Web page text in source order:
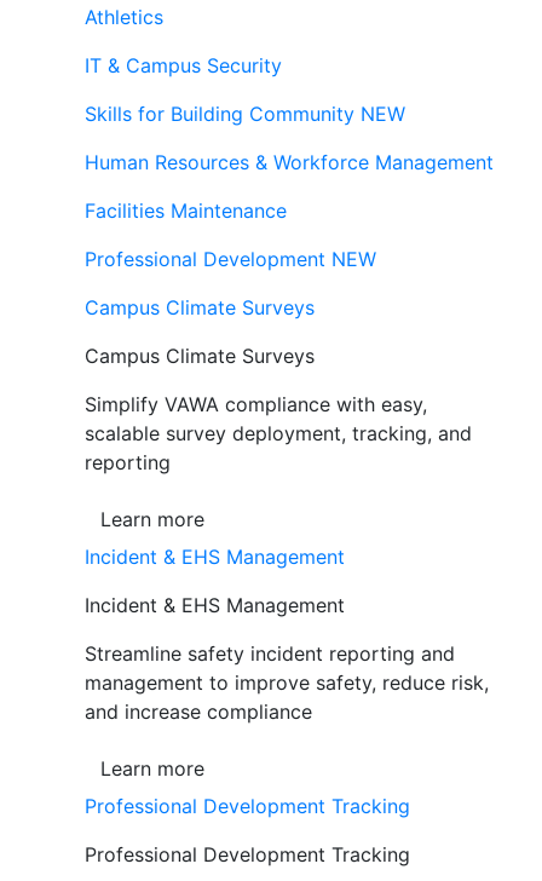
Athletics
IT & Campus Security
Skills for Building Community NEW
Human Resources & Workforce Management
Facilities Maintenance
Professional Development NEW
Campus Climate Surveys
Campus Climate Surveys
Simplify VAWA compliance with easy,
scalable survey deployment, tracking, and
reporting
Learn more
Incident & EHS Management
Incident & EHS Management
Streamline safety incident reporting and
management to improve safety, reduce risk,
and increase compliance
Learn more
Professional Development Tracking
Professional Development Tracking